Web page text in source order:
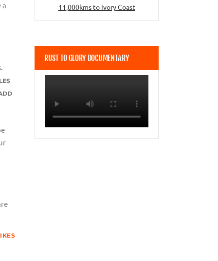
a 11,000kms to Ivory Coast
RUST TO GLORY DOCUMENTARY